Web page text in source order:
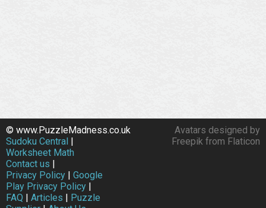
Avatars designed by
Freepik from Flaticon
© www.PuzzleMadness.co.uk
Sudoku Central |
Worksheet Math
Contact us |
Privacy Policy | Google
Play Privacy Policy |
FAQ | Articles | Puzzle